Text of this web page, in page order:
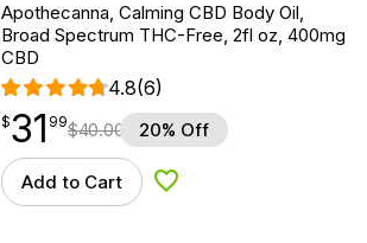
Apothecanna, Calming CBD Body Oil,
Broad Spectrum THC-Free, 2fl oz, 400mg
CBD
4.8(6)
$31.99
$31
point 99$40.00 20% Off
Add to Cart Add to Wishlist